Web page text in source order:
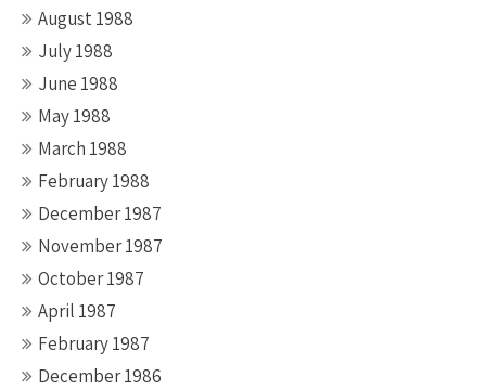
August 1988
July 1988
June 1988
May 1988
March 1988
February 1988
December 1987
November 1987
October 1987
April 1987
February 1987
December 1986